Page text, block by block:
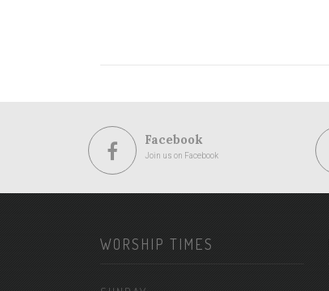
Facebook
Join us on Facebook
WORSHIP TIMES